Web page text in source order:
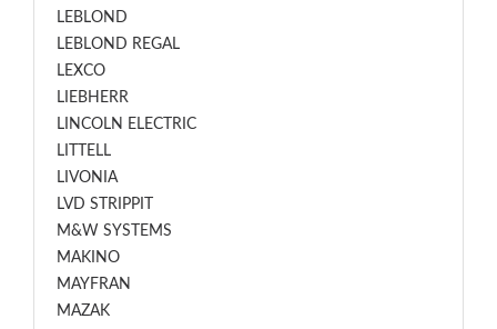
LEBLOND
LEBLOND REGAL
LEXCO
LIEBHERR
LINCOLN ELECTRIC
LITTELL
LIVONIA
LVD STRIPPIT
M&W SYSTEMS
MAKINO
MAYFRAN
MAZAK